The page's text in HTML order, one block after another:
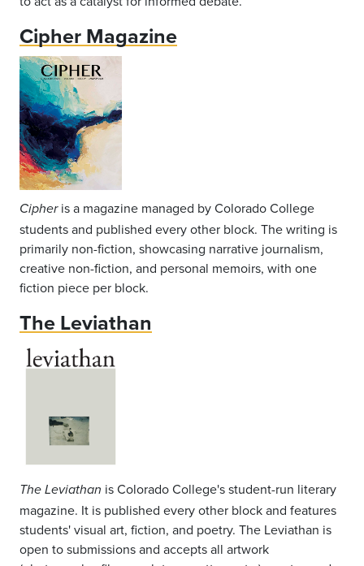
Cipher Magazine
Cipheris a magazine managed by Colorado College
students and published every other block. The writing is
primarily non-fiction, showcasing narrative journalism,
creative non-fiction, and personal memoirs, with one
fiction piece per block.
The Leviathan
The Leviathan is Colorado College's student-run literary
magazine. It is published every other block and features
students' visual art, fiction, and poetry. The Leviathan is
open to submissions and accepts all artwork